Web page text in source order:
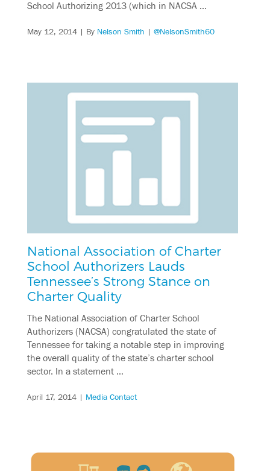
School Authorizing 2013 (which in NACSA …
May 12, 2014| By Nelson Smith | @NelsonSmith60
National Association of Charter
School Authorizers Lauds
Tennessee’s Strong Stance on
Charter Quality
The National Association of Charter School
Authorizers (NACSA) congratulated the state of
Tennessee for taking a notable step in improving
the overall quality of the state’s charter school
sector. In a statement …
April 17, 2014| Media Contact